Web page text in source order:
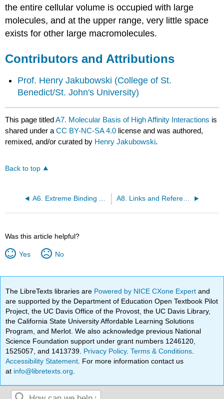
the entire cellular volume is occupied with large
molecules, and at the upper range, very little space
exists for other large macromolecules.
Contributors and Attributions
Prof. Henry Jakubowski (College of St.
Benedict/St. John's University)
This page titledA7. Molecular Basis of High Affinity Interactions is
shared under aCC BY-NC-SA 4.0 license and was authored,
remixed, and/or curated by Henry Jakubowski.
Back to top
A6. Extreme Binding Affinities A8. Links and References
Was this article helpful?
Yes No
The LibreTexts libraries are Powered by NICE CXone Expertand
are supported by the Department of Education Open Textbook Pilot
Project, the UC Davis Office of the Provost, the UC Davis Library,
the California State University Affordable Learning Solutions
Program, and Merlot. We also acknowledge previous National
Science Foundation support under grant numbers 1246120,
1525057, and 1413739. Privacy Policy.Terms & Conditions
Accessibility Statement . For more information contact us
at info@libretexts.org